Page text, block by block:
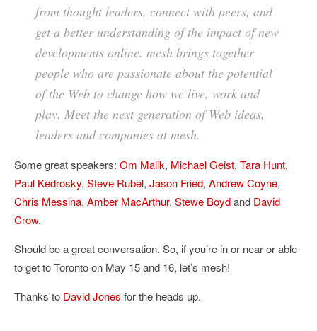
from thought leaders, connect with peers, and
get a better understanding of the impact of new
developments online. mesh brings together
people who are passionate about the potential
of the Web to change how we live, work and
play. Meet the next generation of Web ideas,
leaders and companies at mesh.
Some great speakers: Om Malik, Michael Geist, Tara Hunt,
Paul Kedrosky, Steve Rubel, Jason Fried, Andrew Coyne,
Chris Messina, Amber MacArthur, Stewe Boydand David
Crow.
Should be a great conversation. So, if you’re in or near or able
to get to Toronto on May 15 and 16, let’s mesh!
Thanks to David Jones for the heads up.